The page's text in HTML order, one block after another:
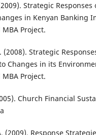
Strategic Responses
in Kenyan Banking
Project.
(2008). Strategic
Changes in its
Project.
Church Financial
(2009). Response